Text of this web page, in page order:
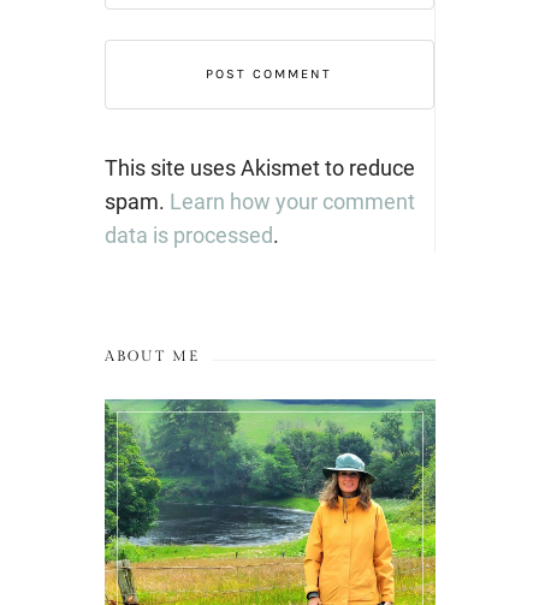
This site uses Akismet to reduce
spam. Learn how your comment
data is processed.
ABOUT ME